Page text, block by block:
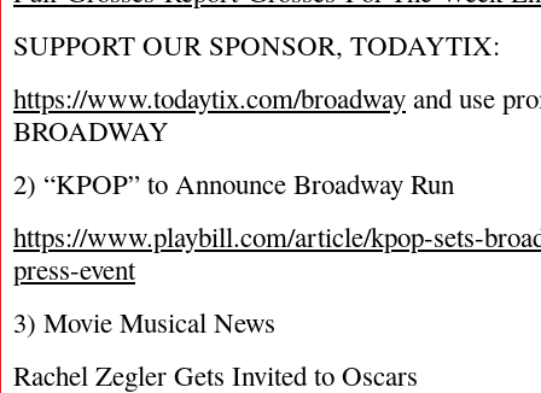
SUPPORT OUR SPONSOR, TODAYTIX:
https://www.todaytix.com/broadway and use
BROADWAY
2) “KPOP” to Announce Broadway Run
https://www.playbill.com/article/kpop-sets-
press-event
3) Movie Musical News
Rachel Zegler Gets Invited to Oscars